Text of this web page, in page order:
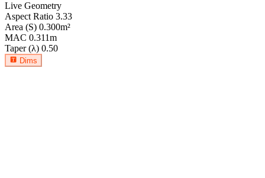
Live Geometry
Aspect Ratio 3.33
Area (S) 0.300m²
MAC 0.311m
Taper (λ) 0.50
Dims